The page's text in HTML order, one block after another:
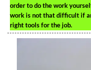
order to do the work
work is not that difficult if
right tools for the job.